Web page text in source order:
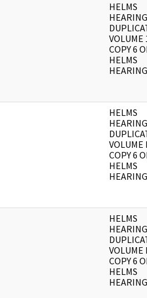
HELMS
HEARING
VOLUME
COPY 6
HELMS
HELMS
HEARING
VOLUME
COPY 6
HELMS
HELMS
HEARING
VOLUME
COPY 6
HELMS